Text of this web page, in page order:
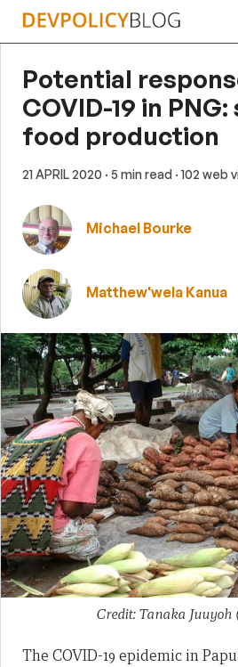
Skip
Potential
COVID-19 in
food production
21 APRIL 2020 · 5 min read · 102 web
Michael Bourke
Matthew'wela Kanua
Credit: Tanaka Juuyoh
The COVID-19 epidemic in